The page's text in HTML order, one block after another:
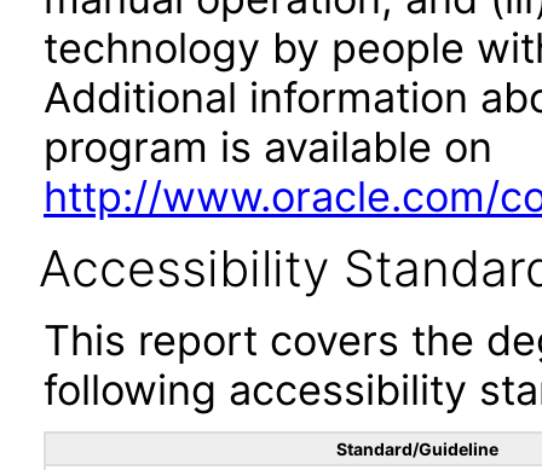
technology by people
Additional information
program is available on
http://www.oracle.com/
Accessibility
This report covers the
following accessibility
Standard/Guideline